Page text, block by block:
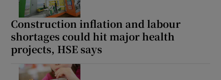
Construction inflation and labour
shortages could hit major health
projects, HSE says